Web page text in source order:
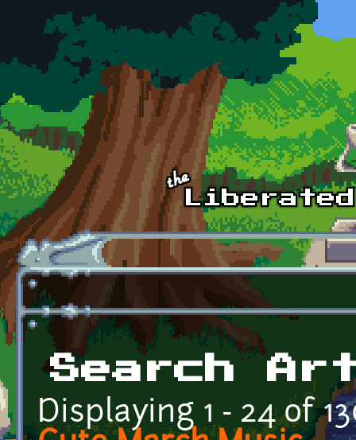
Skip to main content
Search
Displaying 1 - 24 of